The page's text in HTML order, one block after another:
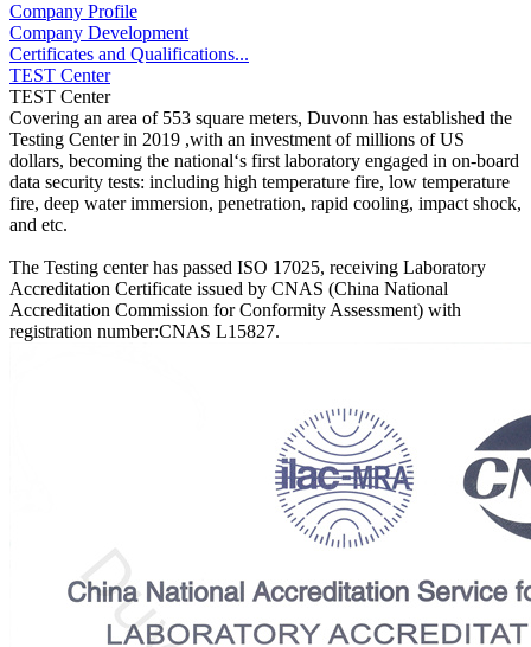
Company Profile
Company Development
Certificates and Qualifications...
TEST Center
TEST Center
Covering an area of 553 square meters, Duvonn has established the
Testing Center in 2019 ,with an investment of millions of US
dollars, becoming the national‘s first laboratory engaged in on-board
data security tests: including high temperature fire, low temperature
fire, deep water immersion, penetration, rapid cooling, impact shock,
and etc.
The Testing center has passed ISO 17025, receiving Laboratory
Accreditation Certificate issued by CNAS (China National
Accreditation Commission for Conformity Assessment) with
registration number:CNAS L15827.